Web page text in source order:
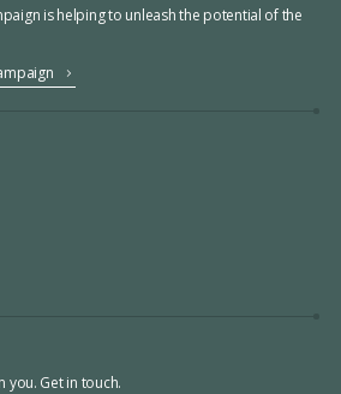
is helping to unleash the potential of the
you. Get in touch.